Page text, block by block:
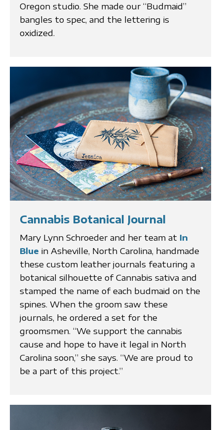
Oregon studio. She made our “Budmaid”
bangles to spec, and the lettering is
oxidized.
Cannabis Botanical Journal
Mary Lynn Schroeder and her team at In
Blue in Asheville, North Carolina, handmade
these custom leather journals featuring a
botanical silhouette of Cannabis sativa and
stamped the name of each budmaid on the
spines. When the groom saw these
journals, he ordered a set for the
groomsmen. “We support the cannabis
cause and hope to have it legal in North
Carolina soon,” she says. “We are proud to
be a part of this project.”